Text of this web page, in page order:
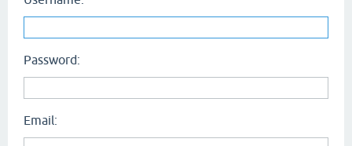
Password:
Email: